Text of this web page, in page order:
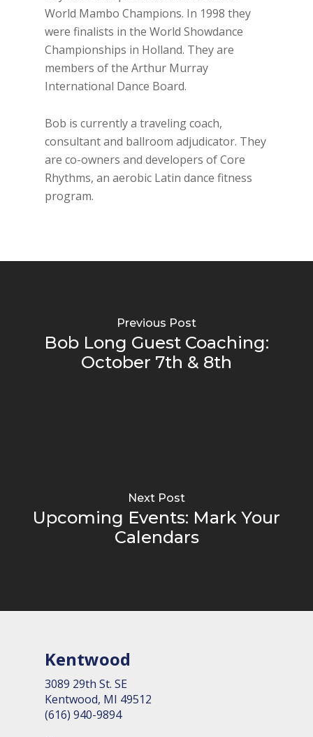
World Mambo Champions. In 1998 they
were finalists in the World Showdance
Championships in Holland. They are
members of the Arthur Murray
International Dance Board.
Bob is currently a traveling coach,
consultant and ballroom adjudicator. They
are co-owners and developers of Core
Rhythms, an aerobic Latin dance fitness
program.
Previous Post
Bob Long Guest Coaching:
October 7th & 8th
Next Post
Upcoming Events: Mark Your
Calendars
Kentwood
3089 29th St. SE
Kent­wood, MI 49512
(616) 940-9894